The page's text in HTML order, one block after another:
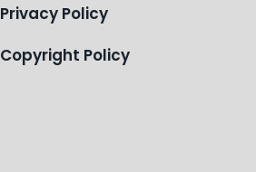
Privacy Policy
Copyright Policy